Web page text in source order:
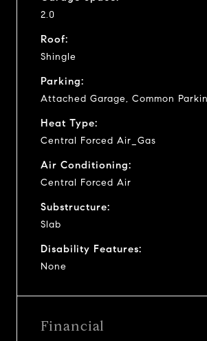
2.0
Roof:
Shingle
Parking:
Attached Garage, Common
Heat Type:
Central Forced Air_Gas
Air Conditioning:
Central Forced Air
Substructure:
Slab
Disability Features:
None
Financial